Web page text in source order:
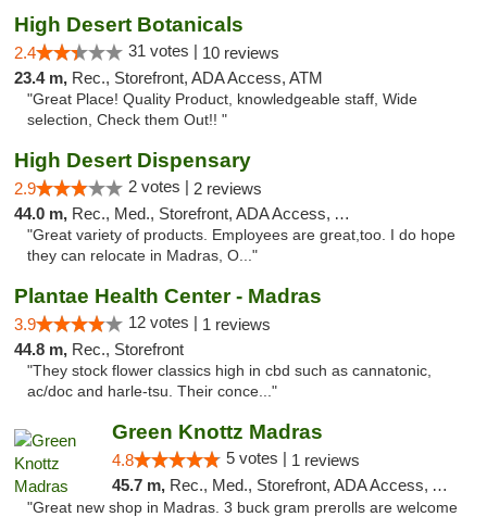
High Desert Botanicals
2.4 31 votes | 10 reviews
23.4 m, Rec., Storefront, ADA Access, ATM
"Great Place! Quality Product, knowledgeable staff, Wide
selection, Check them Out!! "
High Desert Dispensary
2.9 2 votes | 2 reviews
44.0 m, Rec., Med., Storefront, ADA Access, ATM
"Great variety of products. Employees are great,too. I do hope
they can relocate in Madras, O..."
Plantae Health Center - Madras
3.9 12 votes | 1 reviews
44.8 m, Rec., Storefront
"They stock flower classics high in cbd such as cannatonic,
ac/doc and harle-tsu. Their conce..."
Green Knottz Madras
4.8 5 votes | 1 reviews
45.7 m, Rec., Med., Storefront, ADA Access, ATM
"Great new shop in Madras. 3 buck gram prerolls are welcome